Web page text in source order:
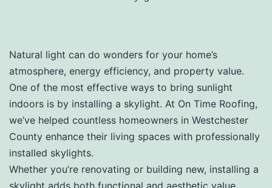
Natural light can do wonders for your home’s
atmosphere, energy efficiency, and property value.
One of the most effective ways to bring sunlight
indoors is by installing a skylight. At On Time Roofing,
we’ve helped countless homeowners in Westchester
County enhance their living spaces with professionally
installed skylights.
Whether you’re renovating or building new, installing a